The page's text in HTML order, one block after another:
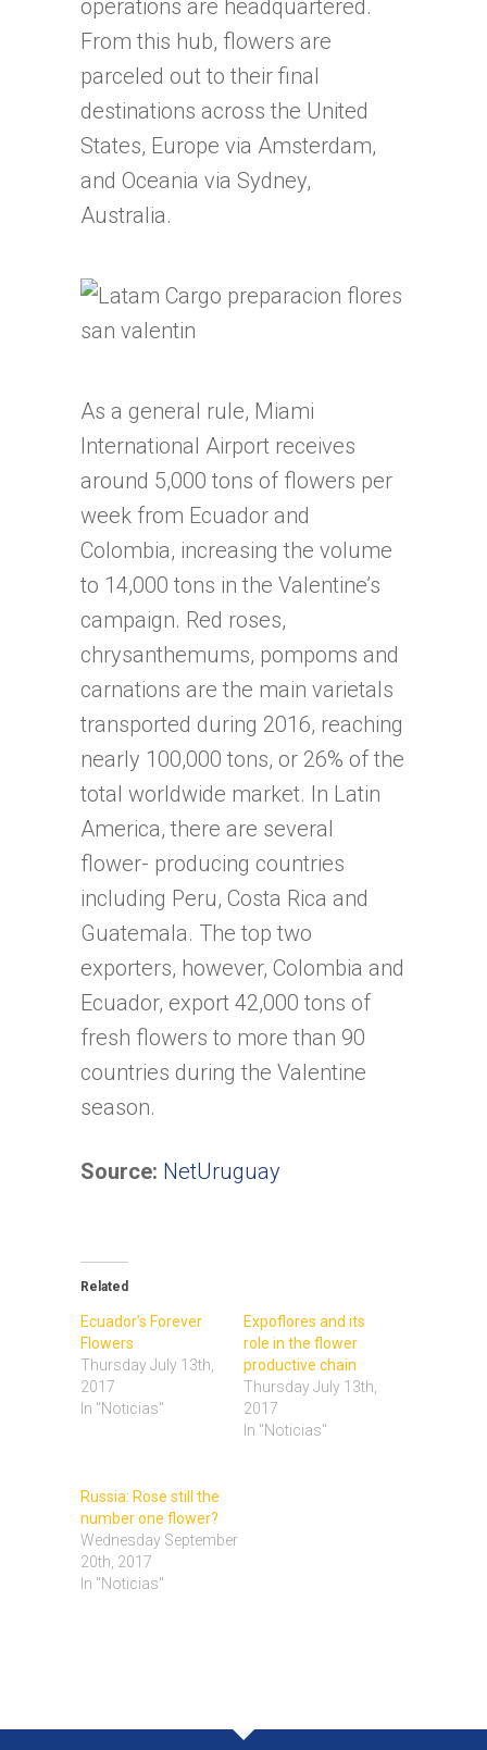
operations are headquartered.
From this hub, flowers are
parceled out to their final
destinations across the United
States, Europe via Amsterdam,
and Oceania via Sydney,
Australia.
As a general rule, Miami
International Airport receives
around 5,000 tons of flowers per
week from Ecuador and
Colombia, increasing the volume
to 14,000 tons in the Valentine’s
campaign. Red roses,
chrysanthemums, pompoms and
carnations are the main varietals
transported during 2016, reaching
nearly 100,000 tons, or 26% of the
total worldwide market. In Latin
America, there are several
flower- producing countries
including Peru, Costa Rica and
Guatemala. The top two
exporters, however, Colombia and
Ecuador, export 42,000 tons of
fresh flowers to more than 90
countries during the Valentine
season.
Source: NetUruguay
Related
Ecuador’s Forever
Flowers
Thursday July 13th,
2017
In "Noticias"
Expoflores and its
role in the flower
productive chain
Thursday July 13th,
2017
In "Noticias"
Russia: Rose still the
number one flower?
Wednesday September
20th, 2017
In "Noticias"